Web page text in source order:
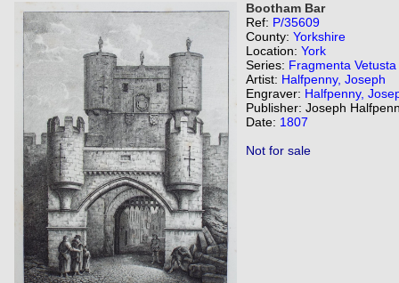
Bootham Bar
Ref: P/35609
County: Yorkshire
Location: York
Series: Fragmenta Vetusta
Artist: Halfpenny, Joseph
Engraver: Halfpenny,
Publisher: Joseph
Date: 1807
Not for sale